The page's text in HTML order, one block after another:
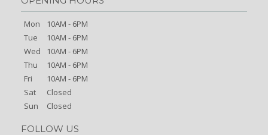
Mon
10AM - 6PM
Tue
10AM - 6PM
Wed
10AM - 6PM
Thu
10AM - 6PM
Fri
10AM - 6PM
Sat
Closed
Sun
Closed
FOLLOW US